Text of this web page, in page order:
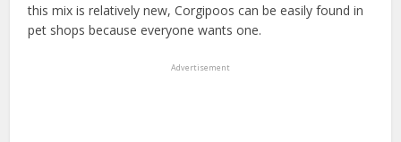
this mix is relatively new, Corgipoos can be easily found in
pet shops because everyone wants one.
Advertisement